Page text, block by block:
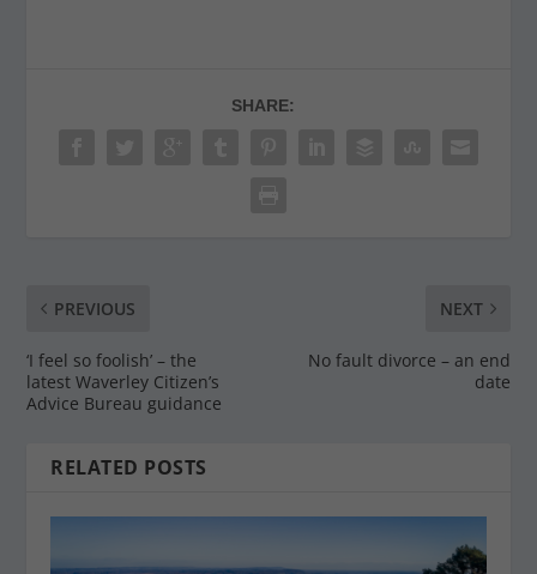
SHARE:
PREVIOUS
‘I feel so foolish’ – the
latest Waverley Citizen’s
Advice Bureau guidance
NEXT
No fault divorce – an end
date
RELATED POSTS